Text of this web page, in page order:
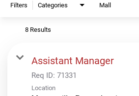
Filters Categories Mall
8 Results
Assistant Manager
Req ID: 71331
Location